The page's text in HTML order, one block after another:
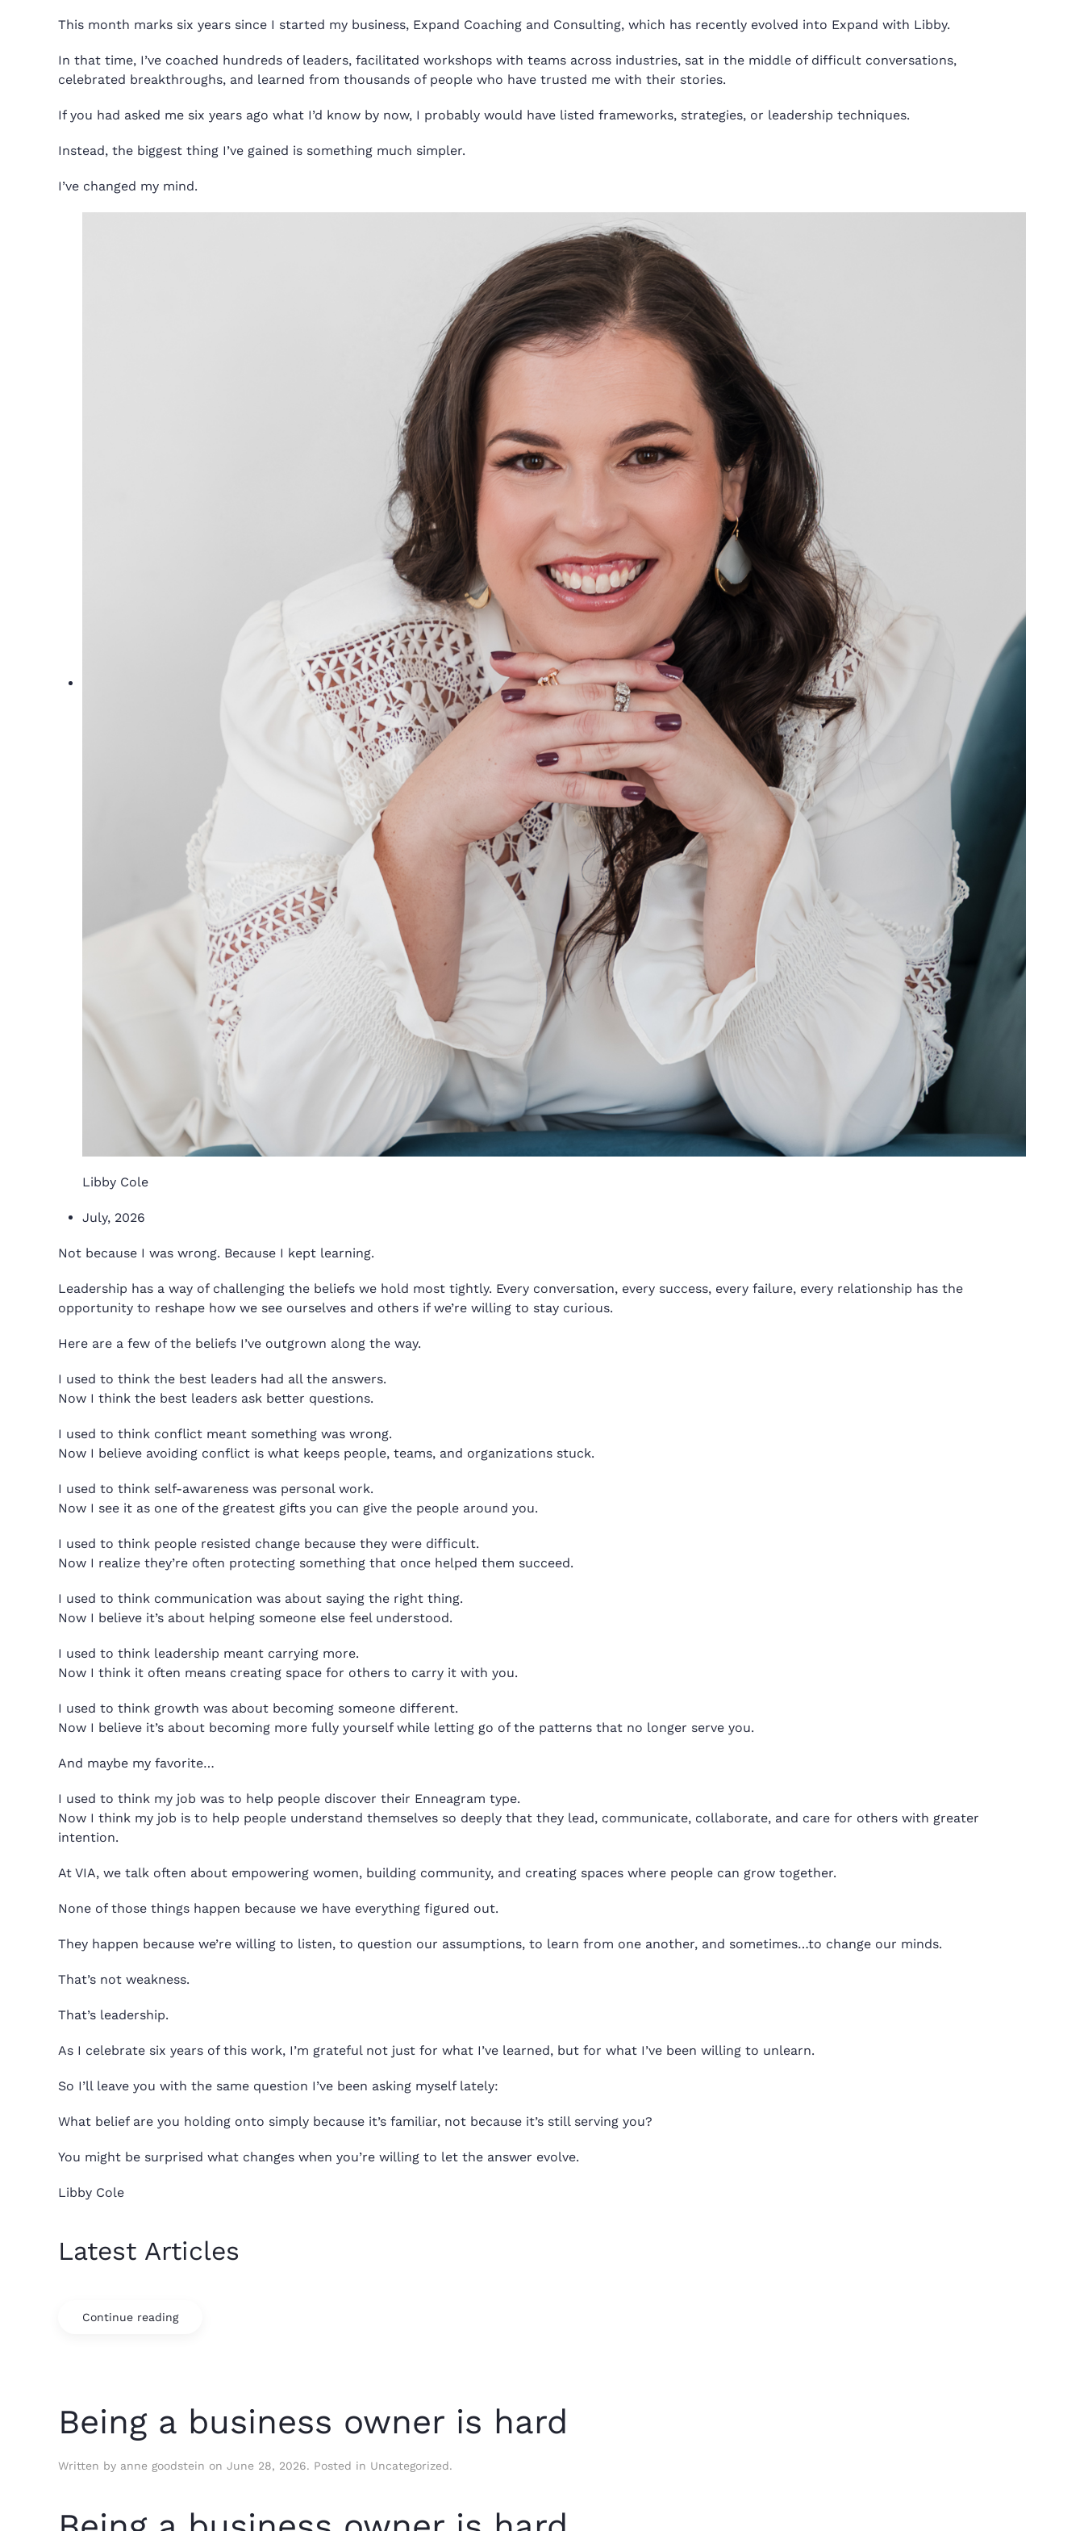
This month marks six years since I started my business, Expand Coaching and Consulting, which has recently evolved into Expand with Libby.
In that time, I’ve coached hundreds of leaders, facilitated workshops with teams across industries, sat in the middle of difficult conversations,
celebrated breakthroughs, and learned from thousands of people who have trusted me with their stories.
If you had asked me six years ago what I’d know by now, I probably would have listed frameworks, strategies, or leadership techniques.
Instead, the biggest thing I’ve gained is something much simpler.
I’ve changed my mind.
Libby Cole
July, 2026
Not because I was wrong. Because I kept learning.
Leadership has a way of challenging the beliefs we hold most tightly. Every conversation, every success, every failure, every relationship has the
opportunity to reshape how we see ourselves and others if we’re willing to stay curious.
Here are a few of the beliefs I’ve outgrown along the way.
I used to think the best leaders had all the answers.
Now I think the best leaders ask better questions.
I used to think conflict meant something was wrong.
Now I believe avoiding conflict is what keeps people, teams, and organizations stuck.
I used to think self-awareness was personal work.
Now I see it as one of the greatest gifts you can give the people around you.
I used to think people resisted change because they were difficult.
Now I realize they’re often protecting something that once helped them succeed.
I used to think communication was about saying the right thing.
Now I believe it’s about helping someone else feel understood.
I used to think leadership meant carrying more.
Now I think it often means creating space for others to carry it with you.
I used to think growth was about becoming someone different.
Now I believe it’s about becoming more fully yourself while letting go of the patterns that no longer serve you.
And maybe my favorite…
I used to think my job was to help people discover their Enneagram type.
Now I think my job is to help people understand themselves so deeply that they lead, communicate, collaborate, and care for others with greater
intention.
At VIA, we talk often about empowering women, building community, and creating spaces where people can grow together.
None of those things happen because we have everything figured out.
They happen because we’re willing to listen, to question our assumptions, to learn from one another, and sometimes…to change our minds.
That’s not weakness.
That’s leadership.
As I celebrate six years of this work, I’m grateful not just for what I’ve learned, but for what I’ve been willing to unlearn.
So I’ll leave you with the same question I’ve been asking myself lately:
What belief are you holding onto simply because it’s familiar, not because it’s still serving you?
You might be surprised what changes when you’re willing to let the answer evolve.
Libby Cole
Latest Articles
Continue reading
Being a business owner is hard
Written by anne goodstein on June 28, 2026. Posted in Uncategorized.